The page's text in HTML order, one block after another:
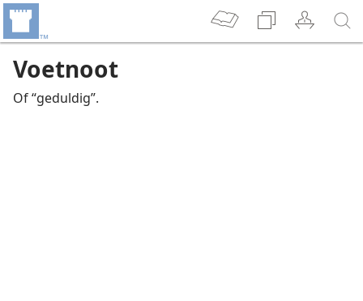
Voetnoot
Of “geduldig”.